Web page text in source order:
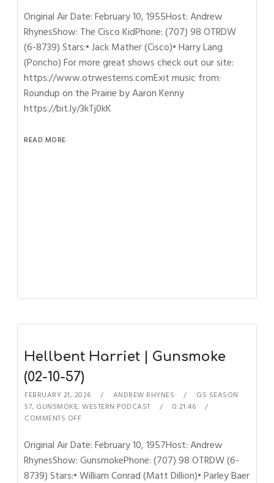
Original Air Date: February 10, 1955Host: Andrew
RhynesShow: The Cisco KidPhone: (707) 98 OTRDW
(6-8739) Stars:• Jack Mather (Cisco)• Harry Lang
(Poncho) For more great shows check out our site:
https://www.otrwesterns.comExit music from:
Roundup on the Prairie by Aaron Kenny
https://bit.ly/3kTj0kK
READ MORE
Hellbent Harriet | Gunsmoke
(02-10-57)
FEBRUARY 21, 2026 ANDREW RHYNES
GS SEASON
57, GUNSMOKE,WESTERN PODCAST
0:21:46
COMMENTS OFF
Original Air Date: February 10, 1957Host: Andrew
RhynesShow: GunsmokePhone: (707) 98 OTRDW (6-
8739) Stars:• William Conrad (Matt Dillion)• Parley Baer